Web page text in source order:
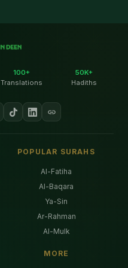
100+
Translations
50K+
Hadiths
POPULAR SURAHS
Al-Fatiha
Al-Baqara
Ya-Sin
Ar-Rahman
Al-Mulk
MORE